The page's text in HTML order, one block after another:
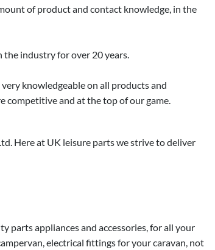
of product and contact knowledge, in the
the industry for over 20 years.
knowledgeable on all products and
competitive and at the top of our game.
Here at UK leisure parts we strive to deliver
parts appliances and accessories, for all your
electrical fittings for your caravan, not